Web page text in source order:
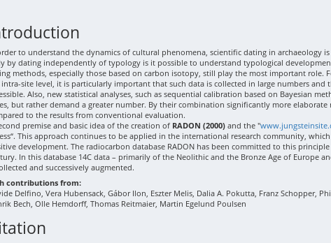
to understand the dynamics of cultural phenomena, scientific dating in archaeology
by dating independently of typology is it possible to understand typological
methods, especially those based on carbon isotopy, still play the most important role.
site level, it is particularly important that such data is collected in large numbers and
Also, new statistical analyses, such as sequential calibration based on Bayesian
but rather demand a greater number. By their combination significantly more elaborate
to the results from conventional evaluation.
premise and basic idea of the creation of RADON (2000) and the "
This approach continues to be applied in the international research community,
development. The radiocarbon database RADON has been committed to this
In this database 14C data – primarily of the Neolithic and the Bronze Age of Europe
and successively augmented.
contributions from:
Delfino, Vera Hubensack, Gábor Ilon, Eszter Melis, Dalia A. Pokutta, Franz Schopper,
Bech, Olle Hemdorff, Thomas Reitmaier, Martin Egelund Poulsen